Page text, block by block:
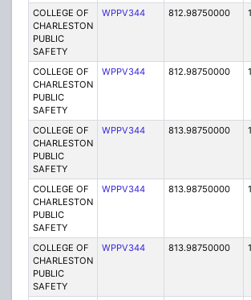
COLLEGE OF
CHARLESTON
PUBLIC
SAFETY
WPPV344 812.98750000 1
COLLEGE OF
CHARLESTON
PUBLIC
SAFETY
WPPV344 812.98750000
COLLEGE OF
CHARLESTON
PUBLIC
SAFETY
WPPV344 813.98750000 1
COLLEGE OF
CHARLESTON
PUBLIC
SAFETY
WPPV344 813.98750000
COLLEGE OF
CHARLESTON
PUBLIC
SAFETY
WPPV344 813.98750000 1